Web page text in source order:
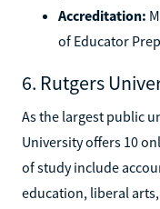
Accreditation:
of Educator
6. Rutgers
As the largest public
University offers 10
of study include
education, liberal